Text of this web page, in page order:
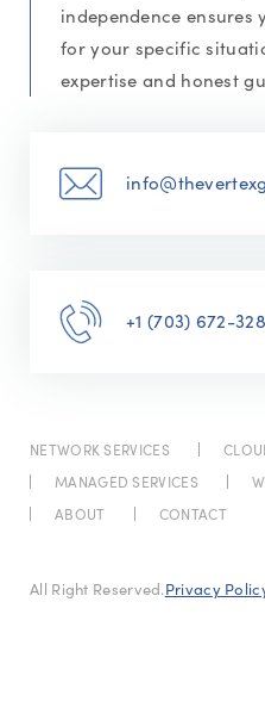
independence ensures
for your specific
expertise and honest
+1 (703) 672-
NETWORK SERVICES
MANAGED SERVICES
ABOUT
CONTACT
All Right Reserved.Privacy